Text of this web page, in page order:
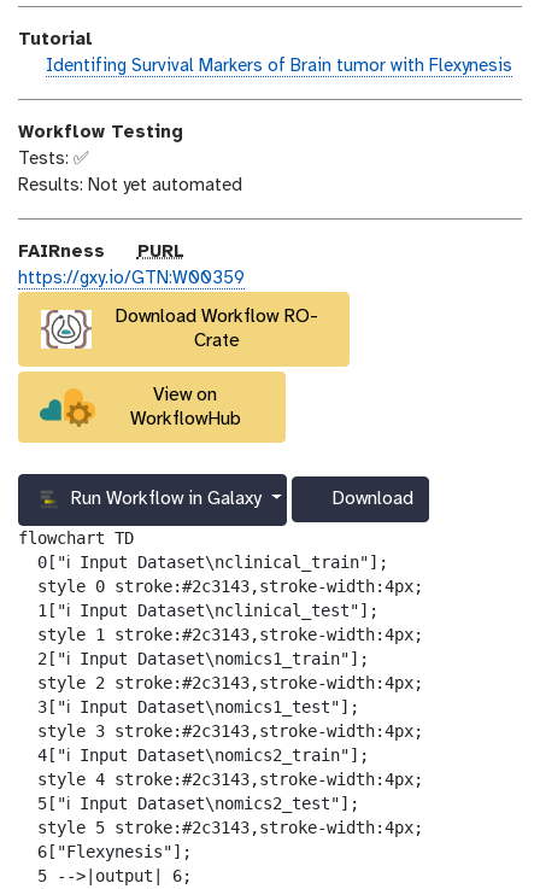
i
c
a
t
i
o
-
t
a
g
s
Tutorial
h
o
n
Identifing Survival Markers of Brain tumor with Flexynesis
Workflow Testing
Tests: ✅
Results: Not yet automated
FAIRness
p
u
PURL
https://gxy.io/GTN:W00359
Download Workflow RO-
Crate
View on
WorkflowHub
Run Workflow in Galaxy
a
x
y
-
d
o
w
n
l
o
a
Download
flowchart TD
  0["ℹ️ Input Dataset\nclinical_train"];
  style 0 stroke:#2c3143,stroke-width:4px;
  1["ℹ️ Input Dataset\nclinical_test"];
  style 1 stroke:#2c3143,stroke-width:4px;
  2["ℹ️ Input Dataset\nomics1_train"];
  style 2 stroke:#2c3143,stroke-width:4px;
  3["ℹ️ Input Dataset\nomics1_test"];
  style 3 stroke:#2c3143,stroke-width:4px;
  4["ℹ️ Input Dataset\nomics2_train"];
  style 4 stroke:#2c3143,stroke-width:4px;
  5["ℹ️ Input Dataset\nomics2_test"];
  style 5 stroke:#2c3143,stroke-width:4px;
  6["Flexynesis"];
  5 -->|output| 6;